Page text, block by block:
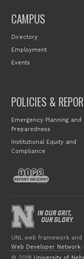
CAMPUS
Directory
Employment
Events
POLICIES &
Emergency Planning and
Preparedness
Institutional Equity and
Compliance
UNL web framework
Web Developer Network ·